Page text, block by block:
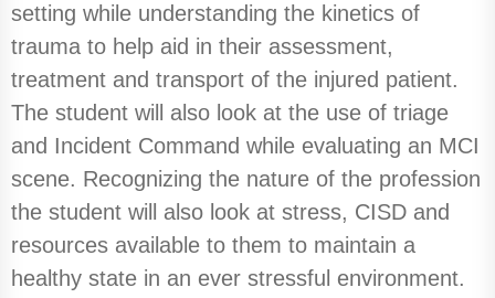
setting while understanding the kinetics of
trauma to help aid in their assessment,
treatment and transport of the injured patient.
The student will also look at the use of triage
and Incident Command while evaluating an MCI
scene. Recognizing the nature of the profession
the student will also look at stress, CISD and
resources available to them to maintain a
healthy state in an ever stressful environment.